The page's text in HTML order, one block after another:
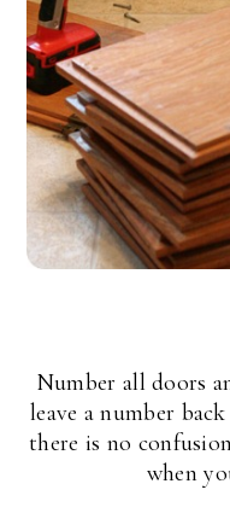
Number all doors
leave a number
there is no
when